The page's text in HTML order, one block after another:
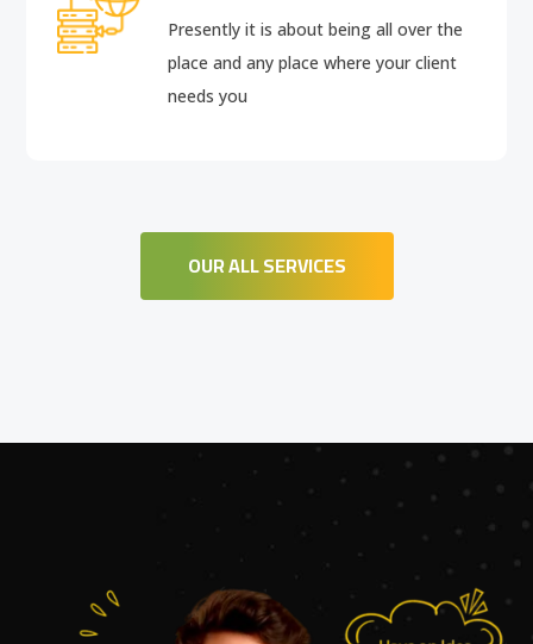
Presently it is about being all over the
place and any place where your client
needs you
OUR ALL SERVICES